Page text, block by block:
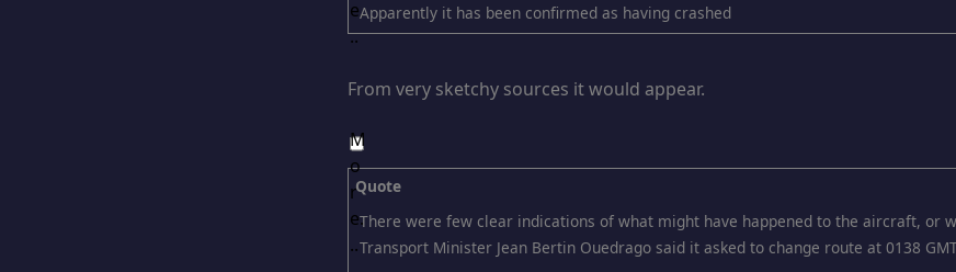
Apparently it has been confirmed as having crashed
From very sketchy sources it would appear.
Quote
There were few clear indications of what might have happened to the aircraft, or
Transport Minister Jean Bertin Ouedrago said it asked to change route at 0138